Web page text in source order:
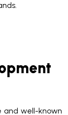
and well-known